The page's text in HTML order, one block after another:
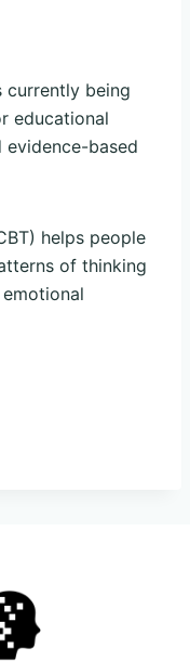
currently being
educational
based
helps people
of thinking